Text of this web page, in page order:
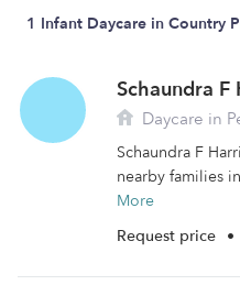
1 Infant Daycare in Country
Schaundra F
Daycare in
Schaundra F
nearby families
More
Request price •